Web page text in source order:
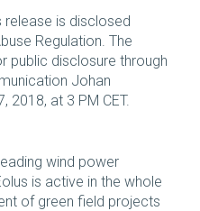
release is disclosed
Regulation. The
public disclosure through
Johan
2018, at 3 PM CET.
wind power
is active in the whole
of green field projects